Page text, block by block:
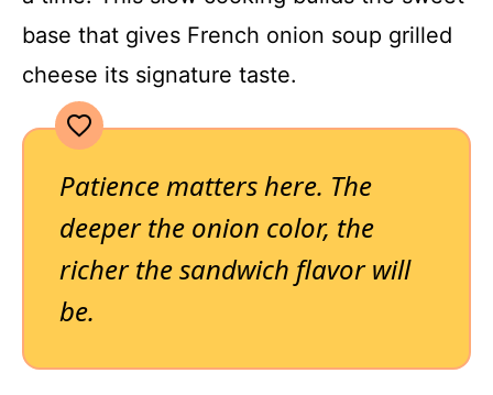
base that gives French onion soup grilled
cheese its signature taste.
Patience matters here. The
deeper the onion color, the
richer the sandwich flavor will
be.